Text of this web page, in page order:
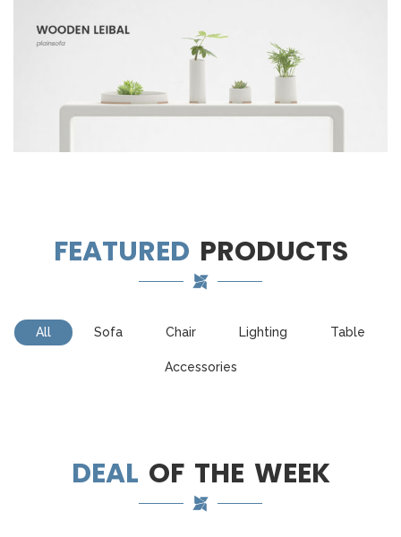
FEATURED PRODUCTS
All Sofa Chair Lighting Table
Accessories
DEAL OF THE WEEK